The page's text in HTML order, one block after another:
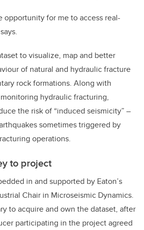
opportunity for me to access real-
to visualize, map and better
of natural and hydraulic fracture
rock formations. Along with
hydraulic fracturing,
the risk of “induced seismicity” –
sometimes triggered by
operations.
to project
in and supported by Eaton’s
Chair in Microseismic Dynamics.
to acquire and own the dataset, after
participating in the project agreed